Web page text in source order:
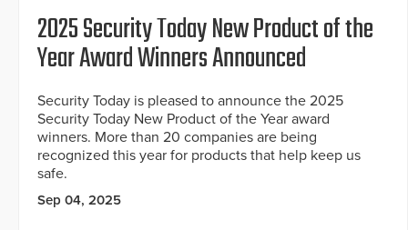
2025 Security Today New Product of the
Year Award Winners Announced
Security Today is pleased to announce the 2025
Security Today New Product of the Year award
winners. More than 20 companies are being
recognized this year for products that help keep us
safe.
Sep 04, 2025